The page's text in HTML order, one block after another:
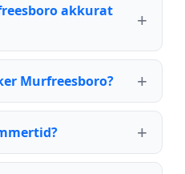
akkurat
Murfreesboro?